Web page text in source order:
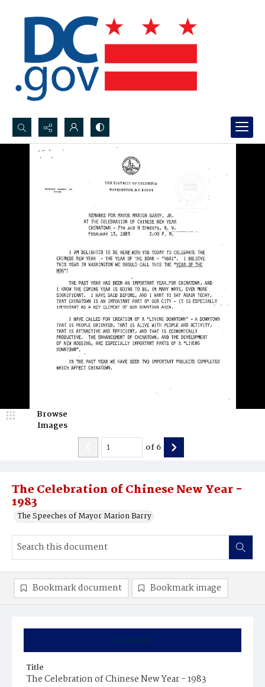
Search...
The Celebration of Chinese New Year -
1983
The Speeches of Mayor Marion Barry
Browse
Images
of6
Summary
Title
The Celebration of Chinese New Year - 1983
Bookmark document Bookmark image